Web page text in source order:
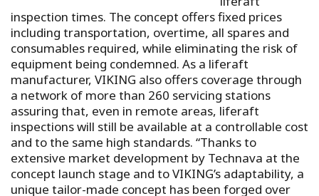
inspection times. The concept offers fixed prices
including transportation, overtime, all spares and
consumables required, while eliminating the risk of
equipment being condemned. As a liferaft
manufacturer, VIKING also offers coverage through
a network of more than 260 servicing stations
assuring that, even in remote areas, liferaft
inspections will still be available at a controllable cost
and to the same high standards. “Thanks to
extensive market development by Technava at the
concept launch stage and to VIKING’s adaptability, a
unique tailor-made concept has been forged over